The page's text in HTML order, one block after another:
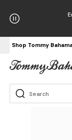
Shop Tommy